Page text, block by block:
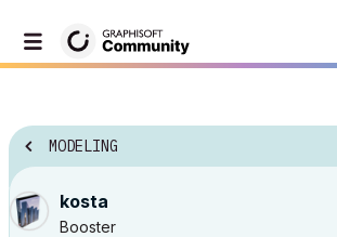
MODELING
kosta
Booster